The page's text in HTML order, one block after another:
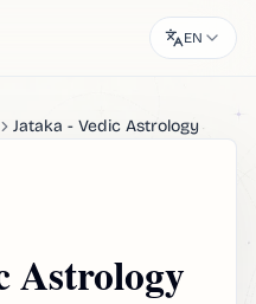
EN
Jataka - Vedic Astrology
Astrology